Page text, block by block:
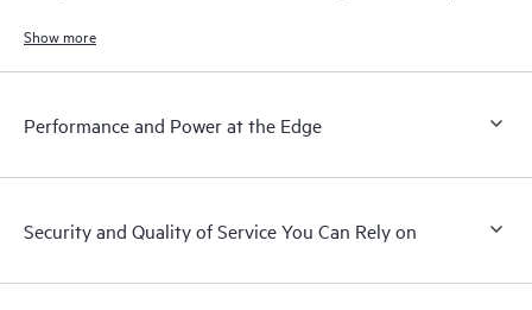
HPE Aruba Networking Central.
Show more
Performance and Power at the Edge
Security and Quality of Service You Can Rely on